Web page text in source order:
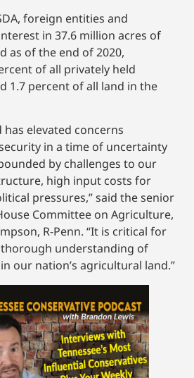
foreign entities and
in 37.6 million acres of
as of the end of 2020,
of all privately held
1.7 percent of all land in the
elevated concerns
in a time of uncertainty
by challenges to our
high input costs for
pressures,” said the senior
Committee on Agriculture,
R-Penn. “It is critical for
thorough understanding of
our nation’s agricultural land.”